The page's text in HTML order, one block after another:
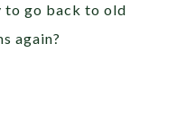
to go back to old
again?